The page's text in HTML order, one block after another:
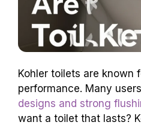
Kohler toilets are known
performance. Many
designs and strong
want a toilet that lasts?